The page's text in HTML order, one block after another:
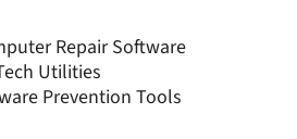
Repair Software
Utilities
Prevention Tools